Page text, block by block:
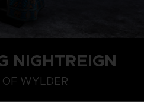
NIGHTREIGN
WYLDER